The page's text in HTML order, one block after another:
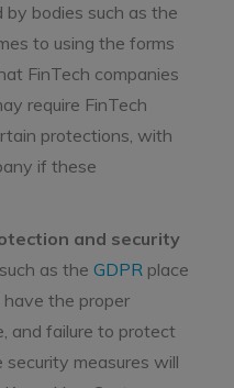
by bodies such as the
to using the forms
FinTech companies
require FinTech
protections, with
if these
and security
as the GDPR place
have the proper
and failure to protect
measures will